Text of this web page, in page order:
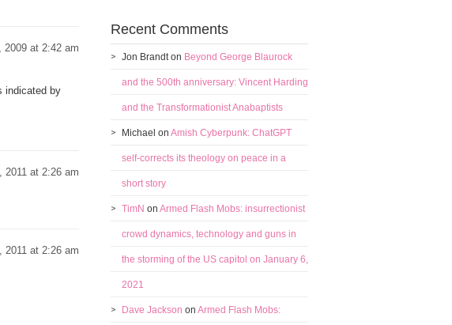
2009 at 2:42 am
indicated by
2011 at 2:26 am
2011 at 2:26 am
Recent Comments
Jon Brandton Beyond George Blaurock
and the 500th anniversary: Vincent Harding
and the Transformationist Anabaptists
Michael on Amish Cyberpunk: ChatGPT
self-corrects its theology on peace in a
short story
TimN on Armed Flash Mobs: insurrectionist
crowd dynamics, technology and guns in
the storming of the US capitol on January 6,
2021
Dave Jackson on Armed Flash Mobs: